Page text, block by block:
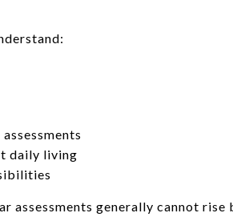
daily living
assessments generally cannot